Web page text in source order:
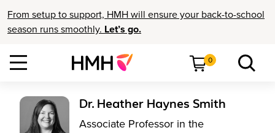
From setup to support, HMH will ensure your back-to-school
season runs smoothly. Let’s go.
0
Dr. Heather Haynes Smith
Associate Professor in the